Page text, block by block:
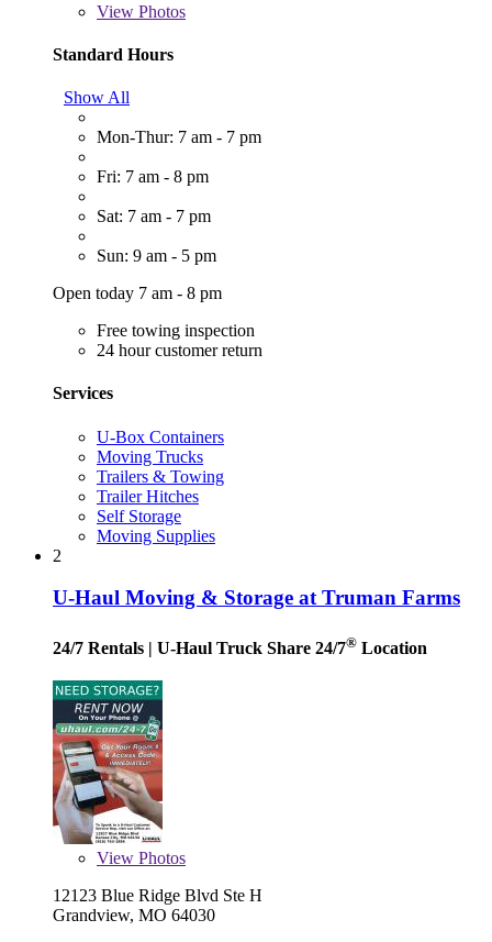
View Photos
Standard Hours
Show All
Mon-Thur: 7 am - 7 pm
Fri: 7 am - 8 pm
Sat: 7 am - 7 pm
Sun: 9 am - 5 pm
Open today 7 am - 8 pm
Free towing inspection
24 hour customer return
Services
U-Box Containers
Moving Trucks
Trailers & Towing
Trailer Hitches
Self Storage
Moving Supplies
2
U-Haul Moving & Storage at Truman Farms
24/7 Rentals | U-Haul Truck Share 24/7® Location
View Photos
12123 Blue Ridge Blvd Ste H
Grandview, MO 64030